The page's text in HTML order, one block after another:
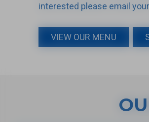
interested please email
VIEW OUR MENU